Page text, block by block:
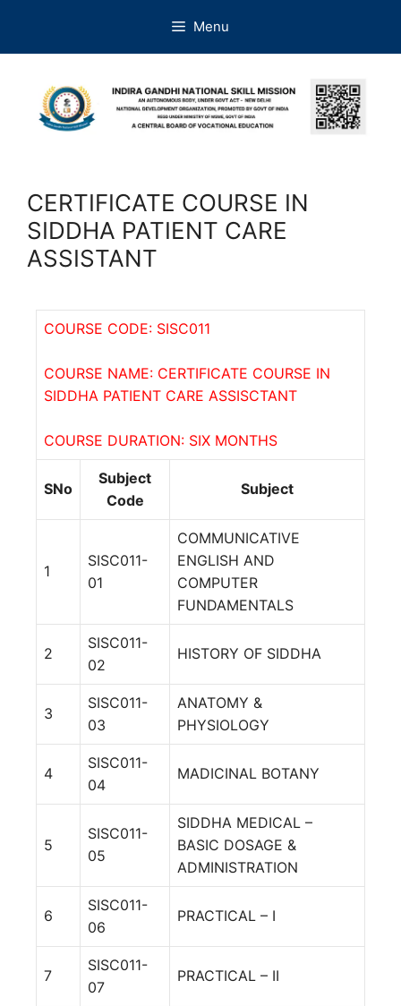
Menu
CERTIFICATE COURSE IN
SIDDHA PATIENT CARE
ASSISTANT
COURSE CODE: SISC011
COURSE NAME: CERTIFICATE COURSE IN
SIDDHA PATIENT CARE ASSISCTANT
COURSE DURATION: SIX MONTHS
SNo
Subject
Code
Subject
1
SISC011-
01
COMMUNICATIVE
ENGLISH AND
COMPUTER
FUNDAMENTALS
2
SISC011-
02
HISTORY OF SIDDHA
3
SISC011-
03
ANATOMY &
PHYSIOLOGY
4
SISC011-
04
MADICINAL BOTANY
5
SISC011-
05
SIDDHA MEDICAL –
BASIC DOSAGE &
ADMINISTRATION
6
SISC011-
06
PRACTICAL – I
7
SISC011-
07
PRACTICAL – II